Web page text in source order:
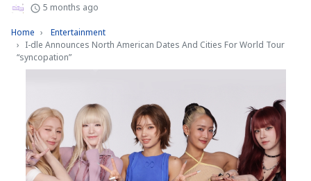
5 months ago
Home
Entertainment
I-dle Announces North American Dates And Cities For World Tour
“syncopation”